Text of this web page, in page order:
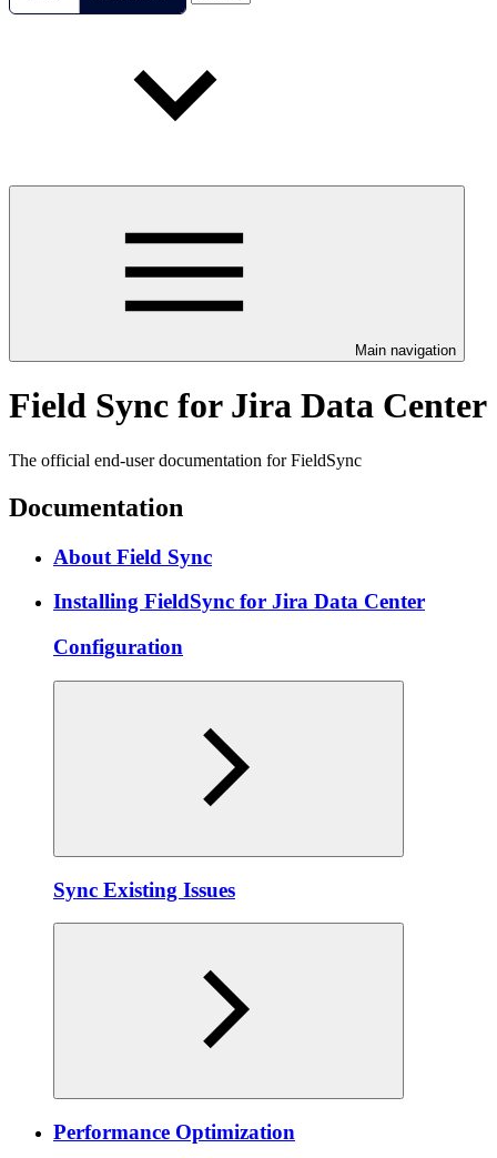
Main navigation
Field Sync for Jira Data Center
The official end-user documentation for FieldSync
Documentation
About Field Sync
Installing FieldSync for Jira Data Center
Configuration
Sync Existing Issues
Performance Optimization